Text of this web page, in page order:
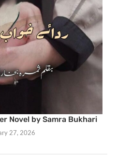
Novel by Samra Bukhari
27, 2026